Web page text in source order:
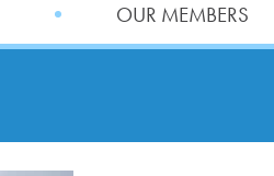
OUR MEMBERS